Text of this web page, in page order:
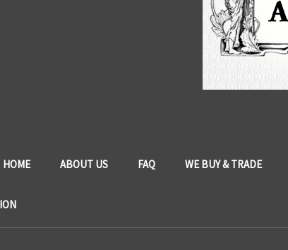
HOME ABOUT US FAQ WE BUY & TRADE